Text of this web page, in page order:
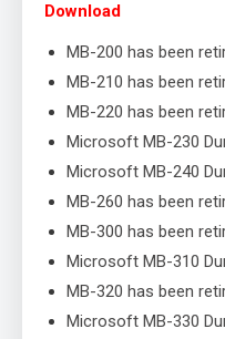
Download
MB-200 has been
MB-210 has been
MB-220 has been
Microsoft MB-230
Microsoft MB-240
MB-260 has been
MB-300 has been
Microsoft MB-310
MB-320 has been
Microsoft MB-330